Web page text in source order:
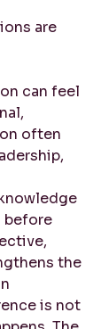
are
can feel
often
before
the
is not